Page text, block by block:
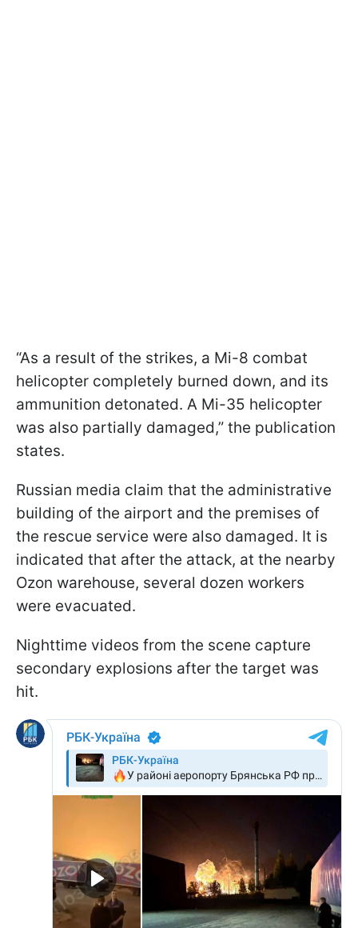
“As a result of the strikes, a Mi-8 combat
helicopter completely burned down, and its
ammunition detonated. A Mi-35 helicopter
was also partially damaged,” the publication
states.
Russian media claim that the administrative
building of the airport and the premises of
the rescue service were also damaged. It is
indicated that after the attack, at the nearby
Ozon warehouse, several dozen workers
were evacuated.
Nighttime videos from the scene capture
secondary explosions after the target was
hit.